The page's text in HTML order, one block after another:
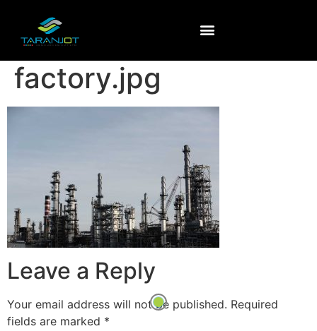
factory.jpg
Leave a Reply
Your email address will not be published. Required
fields are marked *